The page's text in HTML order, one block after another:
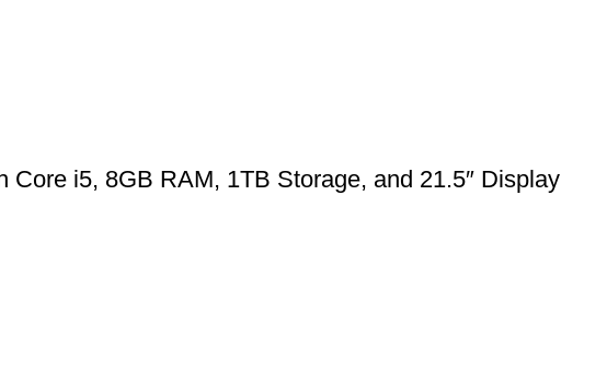
i5, 8GB RAM, 1TB Storage, and 21.5″ Display